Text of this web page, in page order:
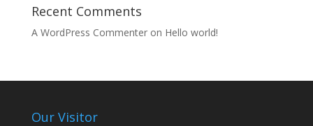
Recent Comments
A WordPress Commenteron Hello world!
Our Visitor